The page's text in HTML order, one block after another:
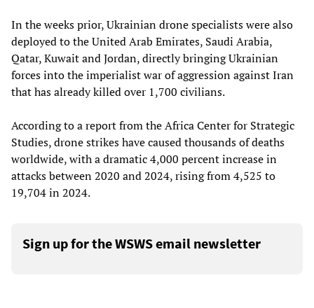
In the weeks prior, Ukrainian drone specialists were also
deployed to the United Arab Emirates, Saudi Arabia,
Qatar, Kuwait and Jordan, directly bringing Ukrainian
forces into the imperialist war of aggression against Iran
that has already killed over 1,700 civilians.
According to a report from the Africa Center for Strategic
Studies, drone strikes have caused thousands of deaths
worldwide, with a dramatic 4,000 percent increase in
attacks between 2020 and 2024, rising from 4,525 to
19,704 in 2024.
Sign up for the WSWS email newsletter